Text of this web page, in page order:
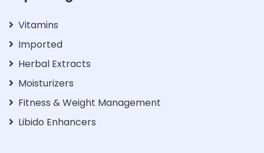
Vitamins
Imported
Herbal Extracts
Moisturizers
Fitness & Weight Management
Libido Enhancers